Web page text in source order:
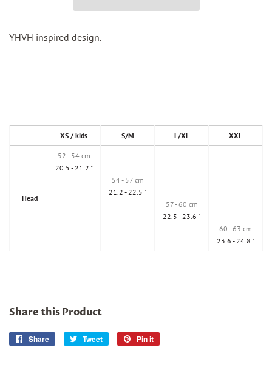
YHVH inspired design.
XS / kids S/M L/XL XXL
Head
52 - 54 cm
20.5 - 21.2 "
54 - 57 cm
21.2 - 22.5 "
57 - 60 cm
22.5 - 23.6 "
60 - 63 cm
23.6 - 24.8 "
Share this Product
Share
Share
Tweet
Tweet
Pin it